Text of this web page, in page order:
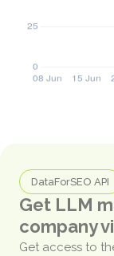
DataForSEO API
Get LLM
company
Get access to